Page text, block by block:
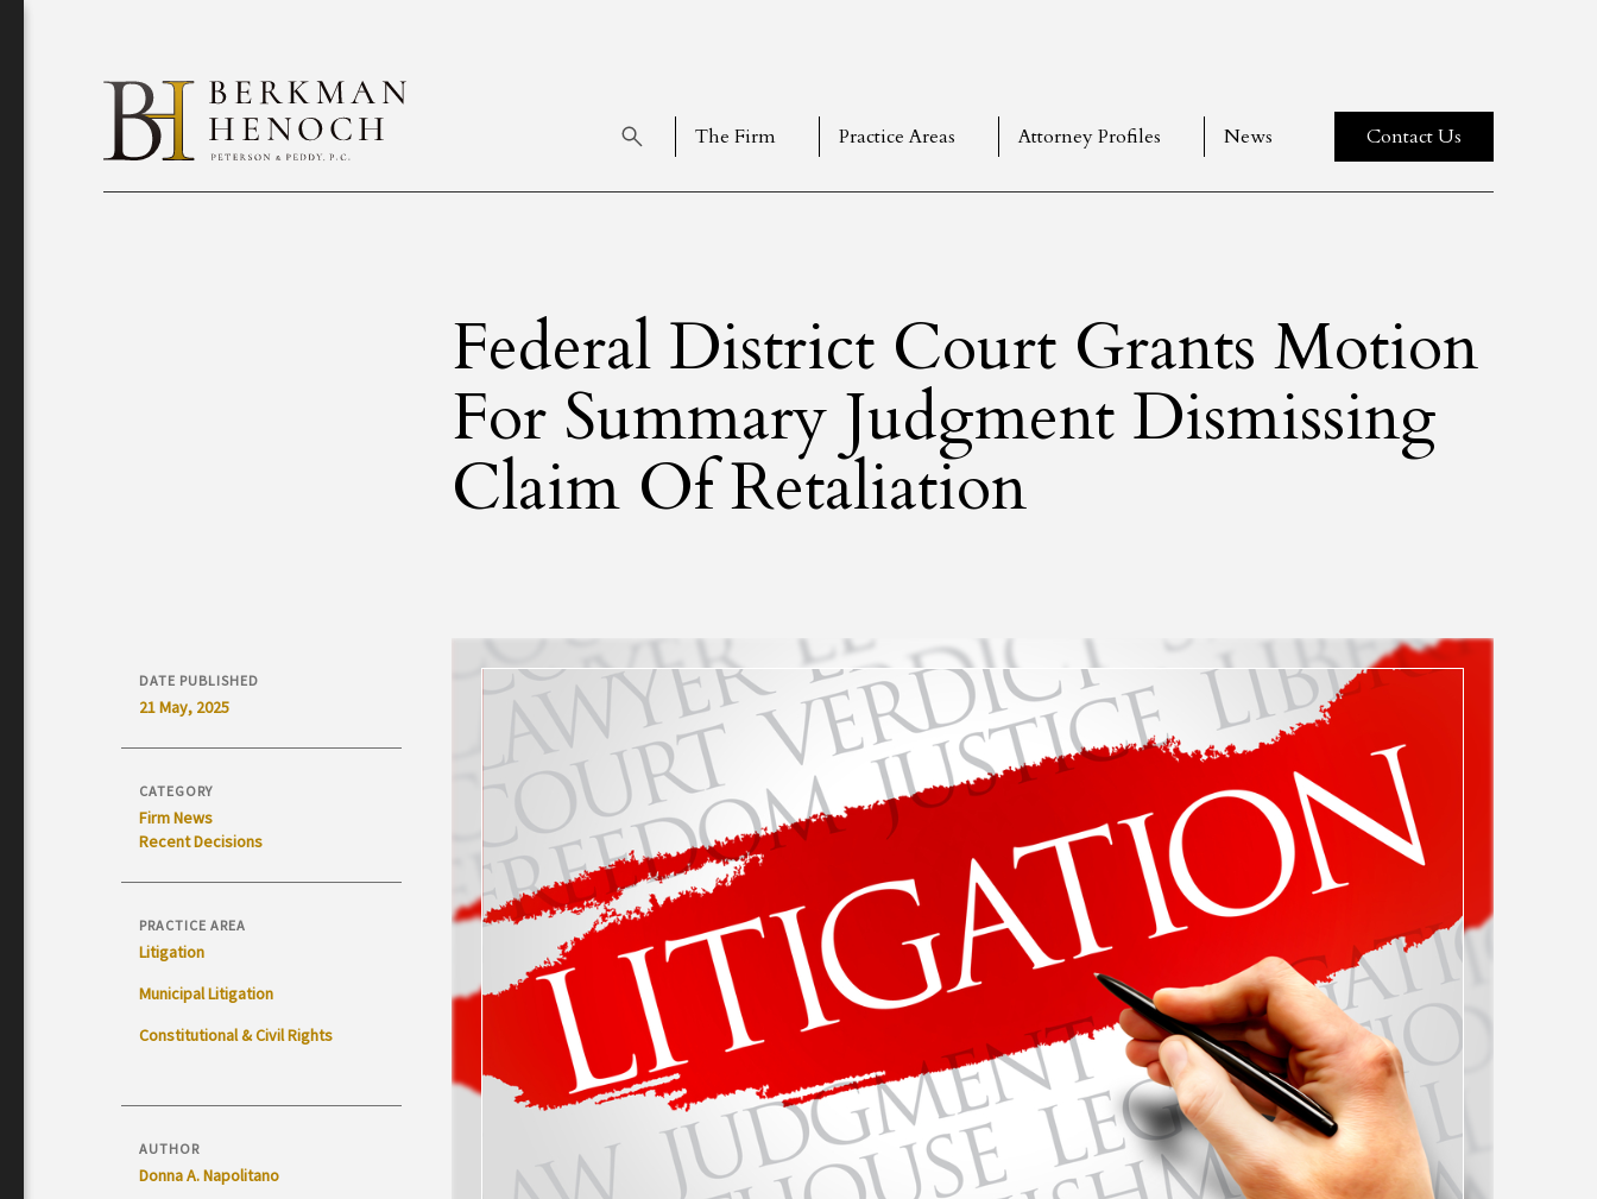
The Firm Practice Areas Attorney Profiles News Contact Us
Federal District Court Grants Motion
For Summary Judgment Dismissing
Claim Of Retaliation
DATE PUBLISHED
21 May, 2025
CATEGORY
Firm News
Recent Decisions
PRACTICE AREA
Litigation
Municipal Litigation
Constitutional & Civil Rights
AUTHOR
Donna A. Napolitano